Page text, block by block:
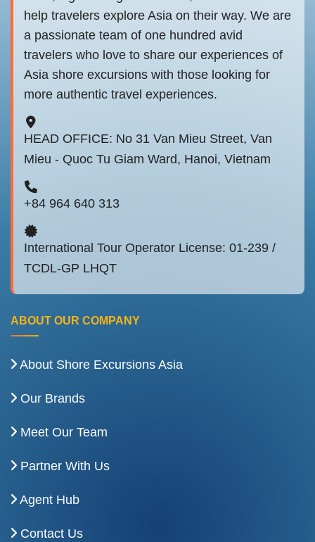
help travelers explore Asia on their way. We are
a passionate team of one hundred avid
travelers who love to share our experiences of
Asia shore excursions with those looking for
more authentic travel experiences.
HEAD OFFICE: No 31 Van Mieu Street, Van
Mieu - Quoc Tu Giam Ward, Hanoi, Vietnam
+84 964 640 313
International Tour Operator License: 01-239 /
TCDL-GP LHQT
ABOUT OUR COMPANY
About Shore Excursions Asia
Our Brands
Meet Our Team
Partner With Us
Agent Hub
Contact Us